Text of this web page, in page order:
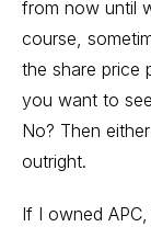
from now until
course,
the share price
you want to
No? Then
outright.
If I owned